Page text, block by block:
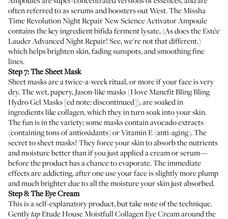
often referred to as serums and boosters out West. TheMissha
Time Revolution Night Repair New Science Activator Ampoule
contains the key ingredient bifida ferment lysate, (As does the Estée
Lauder Advanced Night Repair! See, we're not that different.)
which helps brighten skin, fading sunspots, and smoothing fine
lines.
Step 7: The Sheet Mask
Sheet masks are a twice-a-week ritual, or more if your face is very
dry. The wet, papery, Jason-like masks (I love Manefit Bling Bling
Hydro Gel Masks [ed note: discontinued]), are soaked in
ingredients like collagen, which they in turn soak into your skin.
The fun is in the variety; some masks contain avocado extracts
(containing tons of antioxidants) or Vitamin E (anti-aging). The
secret to sheet masks? They force your skin to absorb the nutrients
and moisture better than if you just applied a cream or serum—
before the product has a chance to evaporate. The immediate
effects are addicting, after one use your face is slightly more plump
and much brighter due to all the moisture your skin just absorbed.
Step 8: The Eye Cream
This is a self-explanatory product, but take note of the technique.
GentlytapEtude House Moistfull Collagen Eye Creamaround the